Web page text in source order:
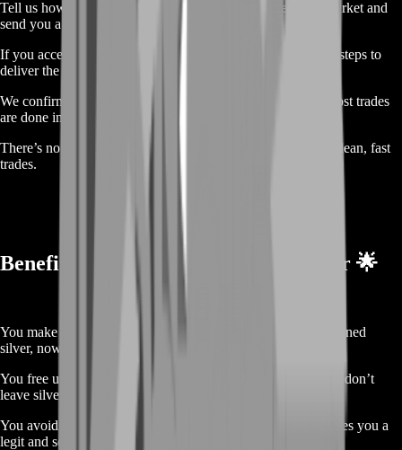
Tell us how much silver you want to trade. We check the market and
send you a price right away.
If you accept, we move forward. You follow a few in-game steps to
deliver the silver. It’s all easy to follow.
We confirm the silver is received, then send your money. Most trades
are done in a few hours.
There’s no stress, no weird steps, and no risky buyers. Just clean, fast
trades.
Benefits of Selling Naval Action Silver 🌟
You make money for time you already spent. You played, earned
silver, now you earn something real.
You free up your account. If you're done with Naval Action, don’t
leave silver behind. Get something from it.
You avoid scams. No trading with randoms. BoostRoom gives you a
legit and secure trade every time.